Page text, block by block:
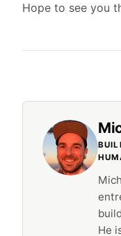
Hope to see you
He